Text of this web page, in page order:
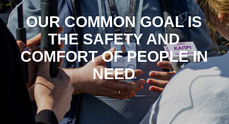
OUR COMMON GOAL IS
THE SAFETY AND
COMFORT OF PEOPLE IN
NEED